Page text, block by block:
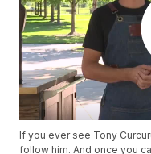
If you ever see Tony
follow him. And once you